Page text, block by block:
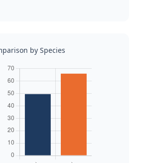
by Species